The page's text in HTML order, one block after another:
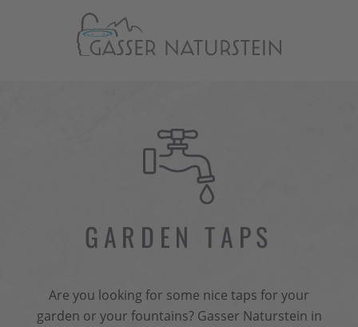
GARDEN TAPS
Are you looking for some nice taps for your
garden or your fountains? Gasser Naturstein in